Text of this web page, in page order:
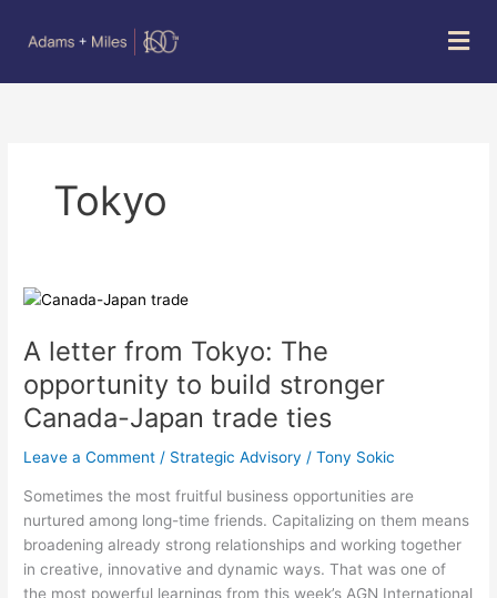
Tokyo
A letter from Tokyo: The
opportunity to build stronger
Canada-Japan trade ties
Leave a Comment / Strategic Advisory /Tony Sokic
Sometimes the most fruitful business opportunities are
nurtured among long-time friends. Capitalizing on them means
broadening already strong relationships and working together
in creative, innovative and dynamic ways. That was one of
the most powerful learnings from this week’s AGN International
A
from
The
opportunity
build
stronger
Canada-
Japan
trade
ties